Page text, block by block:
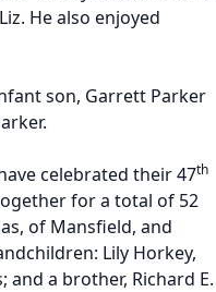
He also enjoyed
son, Garrett Parker
celebrated their 47th
for a total of 52
of Mansfield, and
Lily Horkey,
and a brother, Richard E.